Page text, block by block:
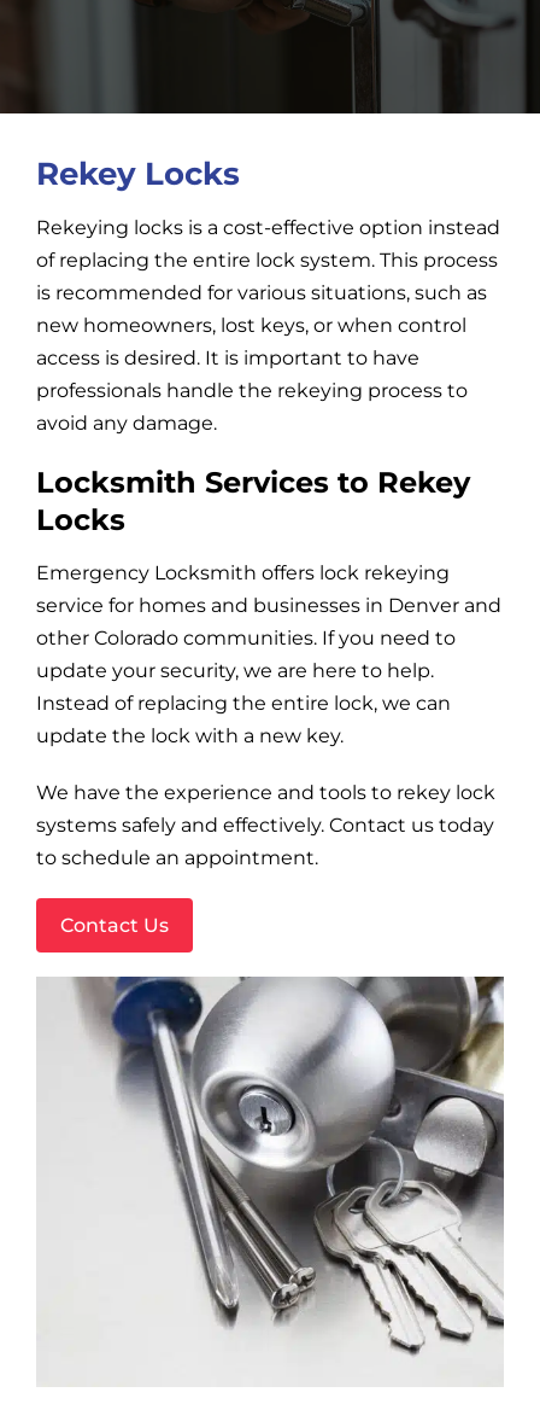
Commercial Locksmith
Other Services
Contact Us
Site Map
Rekey Locks
Rekeying locks is a cost-effective option instead
of replacing the entire lock system. This process
is recommended for various situations, such as
new homeowners, lost keys, or when control
access is desired. It is important to have
professionals handle the rekeying process to
avoid any damage.
Locksmith Services to Rekey
Locks
Emergency Locksmith offers lock rekeying
service for homes and businesses in Denver and
other Colorado communities. If you need to
update your security, we are here to help.
Instead of replacing the entire lock, we can
update the lock with a new key.
We have the experience and tools to rekey lock
systems safely and effectively. Contact us today
to schedule an appointment.
Contact Us